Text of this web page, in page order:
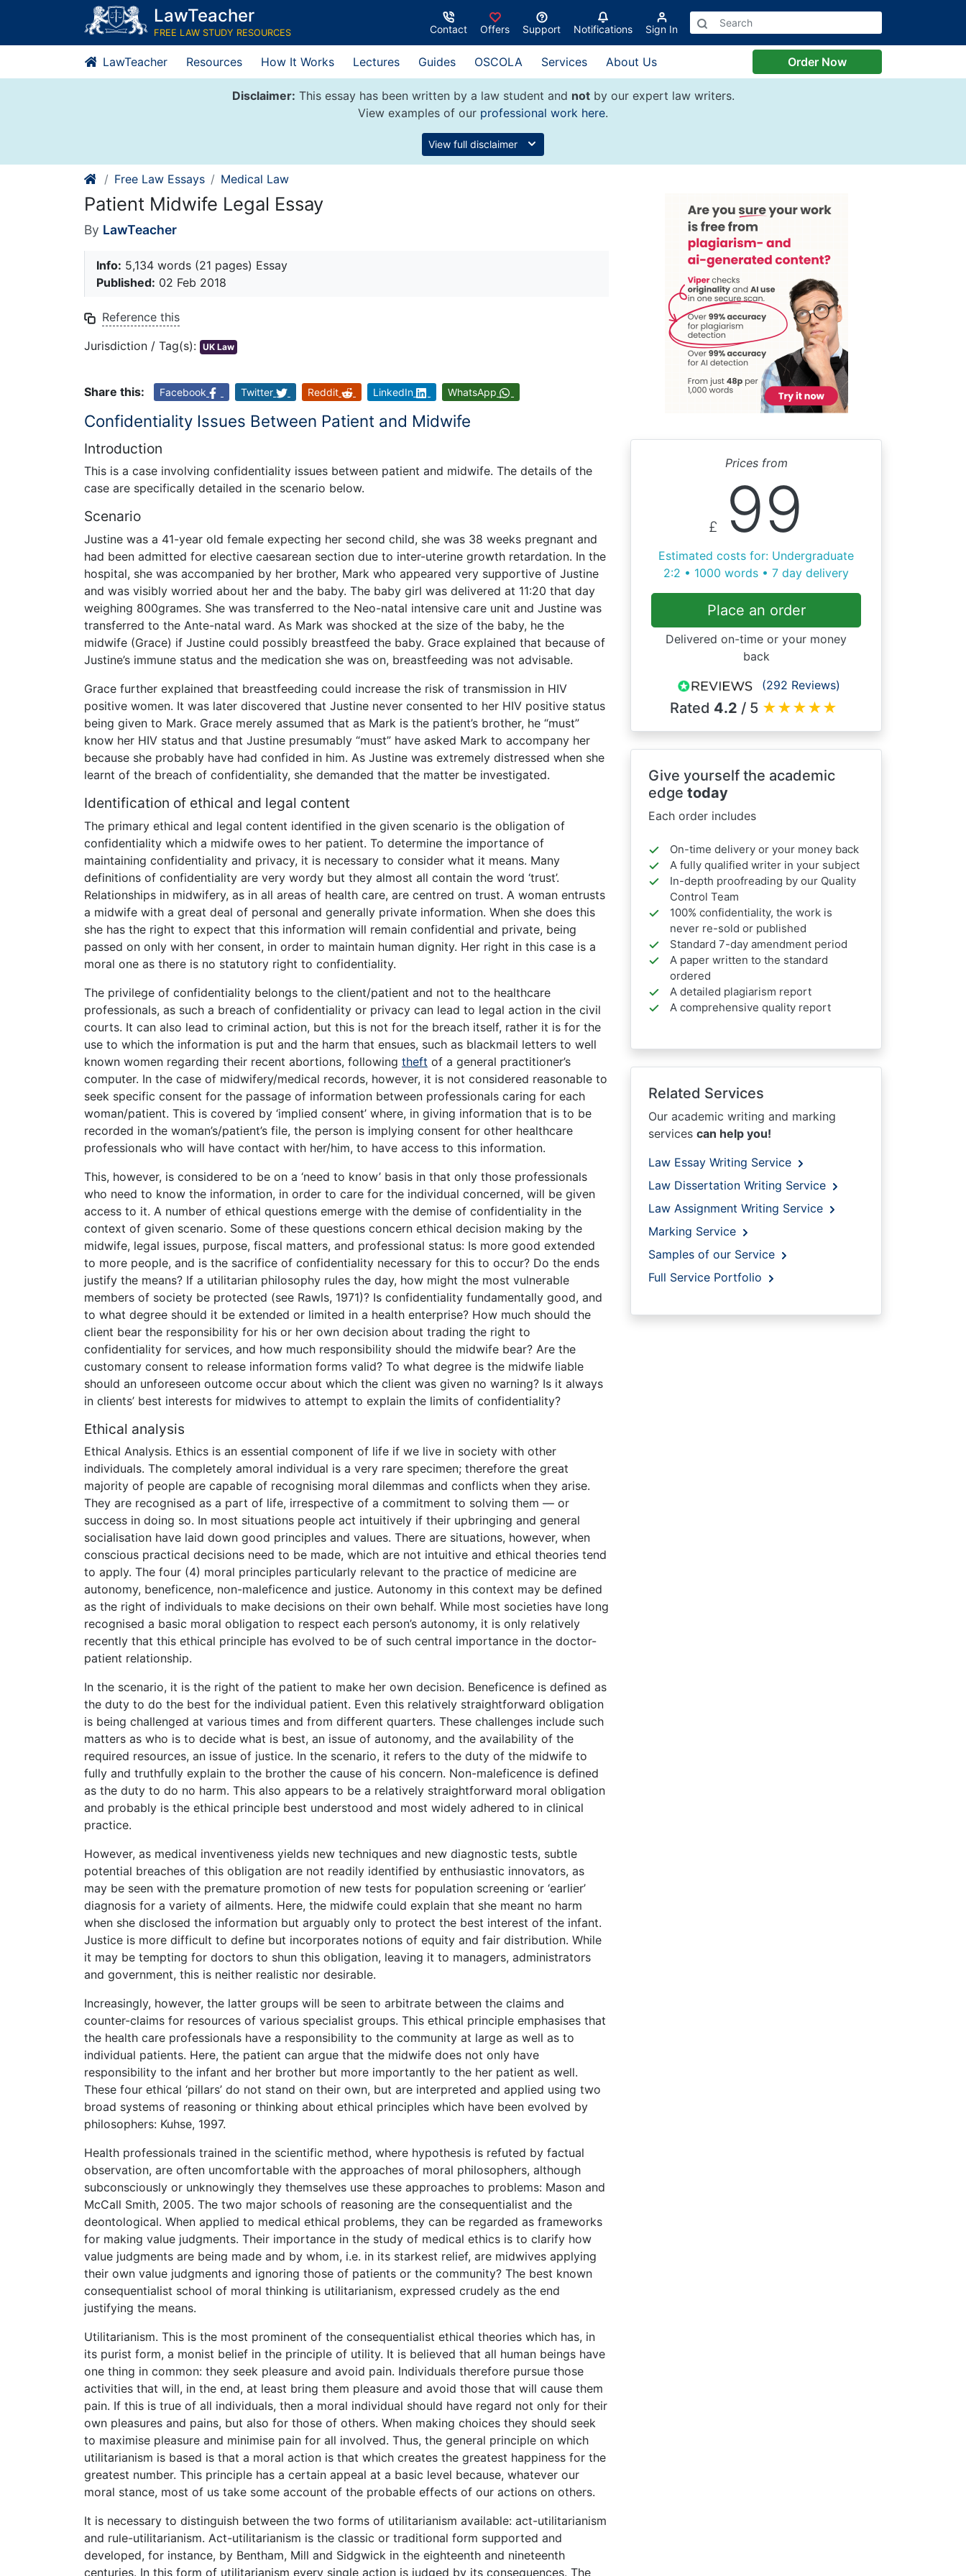
content
LawTeacher
FREE LAW STUDY RESOURCES Contact Offers Support Notifications Sign In
LawTeacher Resources How It Works Lectures Guides OSCOLA Services About Us Order Now
Disclaimer: This essay has been written by a law student and notby our expert law writers.
View examples of our professional work here.
View full disclaimer
Free Law Essays Medical Law
Patient Midwife Legal Essay
By LawTeacher
Info: 5,134 words (21 pages) Essay
Published: 02 Feb 2018
Reference this
Jurisdiction / Tag(s): UK Law
Share this: Facebook Twitter Reddit LinkedIn WhatsApp
Confidentiality Issues Between Patient and Midwife
Introduction
This is a case involving confidentiality issues between patient and midwife. The details of the
case are specifically detailed in the scenario below.
Scenario
Justine was a 41-year old female expecting her second child, she was 38 weeks pregnant and
had been admitted for elective caesarean section due to inter-uterine growth retardation. In the
hospital, she was accompanied by her brother, Mark who appeared very supportive of Justine
and was visibly worried about her and the baby. The baby girl was delivered at 11:20 that day
weighing 800grames. She was transferred to the Neo-natal intensive care unit and Justine was
transferred to the Ante-natal ward. As Mark was shocked at the size of the baby, he the
midwife (Grace) if Justine could possibly breastfeed the baby. Grace explained that because of
Justine’s immune status and the medication she was on, breastfeeding was not advisable.
Grace further explained that breastfeeding could increase the risk of transmission in HIV
positive women. It was later discovered that Justine never consented to her HIV positive status
being given to Mark. Grace merely assumed that as Mark is the patient’s brother, he “must”
know her HIV status and that Justine presumably “must” have asked Mark to accompany her
because she probably have had confided in him. As Justine was extremely distressed when she
learnt of the breach of confidentiality, she demanded that the matter be investigated.
Identification of ethical and legal content
The primary ethical and legal content identified in the given scenario is the obligation of
confidentiality which a midwife owes to her patient. To determine the importance of
maintaining confidentiality and privacy, it is necessary to consider what it means. Many
definitions of confidentiality are very wordy but they almost all contain the word ‘trust’.
Relationships in midwifery, as in all areas of health care, are centred on trust. A woman entrusts
a midwife with a great deal of personal and generally private information. When she does this
she has the right to expect that this information will remain confidential and private, being
passed on only with her consent, in order to maintain human dignity. Her right in this case is a
moral one as there is no statutory right to confidentiality.
The privilege of confidentiality belongs to the client/patient and not to the healthcare
professionals, as such a breach of confidentiality or privacy can lead to legal action in the civil
courts. It can also lead to criminal action, but this is not for the breach itself, rather it is for the
use to which the information is put and the harm that ensues, such as blackmail letters to well
known women regarding their recent abortions, following theft of a general practitioner’s
computer. In the case of midwifery/medical records, however, it is not considered reasonable to
seek specific consent for the passage of information between professionals caring for each
woman/patient. This is covered by ‘implied consent’ where, in giving information that is to be
recorded in the woman’s/patient’s file, the person is implying consent for other healthcare
professionals who will have contact with her/him, to have access to this information.
This, however, is considered to be on a ‘need to know’ basis in that only those professionals
who need to know the information, in order to care for the individual concerned, will be given
access to it. A number of ethical questions emerge with the demise of confidentiality in the
context of given scenario. Some of these questions concern ethical decision making by the
midwife, legal issues, purpose, fiscal matters, and professional status: Is more good extended
to more people, and is the sacrifice of confidentiality necessary for this to occur? Do the ends
justify the means? If a utilitarian philosophy rules the day, how might the most vulnerable
members of society be protected (see Rawls, 1971)? Is confidentiality fundamentally good, and
to what degree should it be extended or limited in a health enterprise? How much should the
client bear the responsibility for his or her own decision about trading the right to
confidentiality for services, and how much responsibility should the midwife bear? Are the
customary consent to release information forms valid? To what degree is the midwife liable
should an unforeseen outcome occur about which the client was given no warning? Is it always
in clients’ best interests for midwives to attempt to explain the limits of confidentiality?
Ethical analysis
Ethical Analysis. Ethics is an essential component of life if we live in society with other
individuals. The completely amoral individual is a very rare specimen; therefore the great
majority of people are capable of recognising moral dilemmas and conflicts when they arise.
They are recognised as a part of life, irrespective of a commitment to solving them — or
success in doing so. In most situations people act intuitively if their upbringing and general
socialisation have laid down good principles and values. There are situations, however, when
conscious practical decisions need to be made, which are not intuitive and ethical theories tend
to apply. The four (4) moral principles particularly relevant to the practice of medicine are
autonomy, beneficence, non-maleficence and justice. Autonomy in this context may be defined
as the right of individuals to make decisions on their own behalf. While most societies have long
recognised a basic moral obligation to respect each person’s autonomy, it is only relatively
recently that this ethical principle has evolved to be of such central importance in the doctor-
patient relationship.
In the scenario, it is the right of the patient to make her own decision. Beneficence is defined as
the duty to do the best for the individual patient. Even this relatively straightforward obligation
is being challenged at various times and from different quarters. These challenges include such
matters as who is to decide what is best, an issue of autonomy, and the availability of the
required resources, an issue of justice. In the scenario, it refers to the duty of the midwife to
fully and truthfully explain to the brother the cause of his concern. Non-maleficence is defined
as the duty to do no harm. This also appears to be a relatively straightforward moral obligation
and probably is the ethical principle best understood and most widely adhered to in clinical
practice.
However, as medical inventiveness yields new techniques and new diagnostic tests, subtle
potential breaches of this obligation are not readily identified by enthusiastic innovators, as
may be seen with the premature promotion of new tests for population screening or ‘earlier’
diagnosis for a variety of ailments. Here, the midwife could explain that she meant no harm
when she disclosed the information but arguably only to protect the best interest of the infant.
Justice is more difficult to define but incorporates notions of equity and fair distribution. While
it may be tempting for doctors to shun this obligation, leaving it to managers, administrators
and government, this is neither realistic nor desirable.
Increasingly, however, the latter groups will be seen to arbitrate between the claims and
counter-claims for resources of various specialist groups. This ethical principle emphasises that
the health care professionals have a responsibility to the community at large as well as to
individual patients. Here, the patient can argue that the midwife does not only have
responsibility to the infant and her brother but more importantly to the her patient as well.
These four ethical ‘pillars’ do not stand on their own, but are interpreted and applied using two
broad systems of reasoning or thinking about ethical principles which have been evolved by
philosophers: Kuhse, 1997.
Health professionals trained in the scientific method, where hypothesis is refuted by factual
observation, are often uncomfortable with the approaches of moral philosophers, although
subconsciously or unknowingly they themselves use these approaches to problems: Mason and
McCall Smith, 2005. The two major schools of reasoning are the consequentialist and the
deontological. When applied to medical ethical problems, they can be regarded as frameworks
for making value judgments. Their importance in the study of medical ethics is to clarify how
value judgments are being made and by whom, i.e. in its starkest relief, are midwives applying
their own value judgments and ignoring those of patients or the community? The best known
consequentialist school of moral thinking is utilitarianism, expressed crudely as the end
justifying the means.
Utilitarianism. This is the most prominent of the consequentialist ethical theories which has, in
its purist form, a monist belief in the principle of utility. It is believed that all human beings have
one thing in common: they seek pleasure and avoid pain. Individuals therefore pursue those
activities that will, in the end, at least bring them pleasure and avoid those that will cause them
pain. If this is true of all individuals, then a moral individual should have regard not only for their
own pleasures and pains, but also for those of others. When making choices they should seek
to maximise pleasure and minimise pain for all involved. Thus, the general principle on which
utilitarianism is based is that a moral action is that which creates the greatest happiness for the
greatest number. This principle has a certain appeal at a basic level because, whatever our
moral stance, most of us take some account of the probable effects of our actions on others.
It is necessary to distinguish between the two forms of utilitarianism available: act-utilitarianism
and rule-utilitarianism. Act-utilitarianism is the classic or traditional form supported and
developed, for instance, by Bentham, Mill and Sidgwick in the eighteenth and nineteenth
centuries. In this form of utilitarianism every single action is judged by its consequences. The
Prices from
£ 99
Estimated costs for: Undergraduate
2:2 • 1000 words • 7 day delivery
Place an order
Delivered on-time or your money
back
(292 Reviews)
Rated 4.2 / 5 ★★★★★
Give yourself the academic
edge today
Each order includes
On-time delivery or your money back
A fully qualified writer in your subject
In-depth proofreading by our Quality
Control Team
100% confidentiality, the work is
never re-sold or published
Standard 7-day amendment period
A paper written to the standard
ordered
A detailed plagiarism report
A comprehensive quality report
Related Services
Our academic writing and marking
services can help you!
Law Essay Writing Service
Law Dissertation Writing Service
Law Assignment Writing Service
Marking Service
Samples of our Service
Full Service Portfolio